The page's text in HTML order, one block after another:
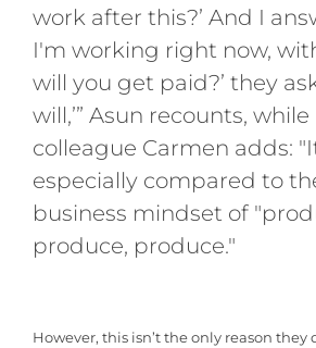
work after this?’ And I
I'm working right now, with
will you get paid?’ they
will,’” Asun recounts, while
colleague Carmen adds:
especially compared to
business mindset of
produce, produce."
However, this isn’t the only reason